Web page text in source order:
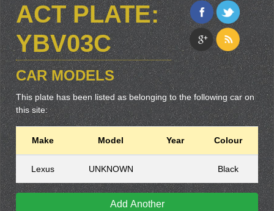
ACT PLATE:
YBV03C
CAR MODELS
This plate has been listed as belonging to the following car on
this site:
Make Model Year Colour
Lexus UNKNOWN Black
Add Another